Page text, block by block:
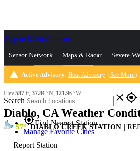
Skip to Main Content
Sensor Network Maps & Radar Severe
News & Blogs Mobile Apps More
Search close gps_fixed
gps_fixedFind Nearest Station
Manage Favorite Cities
warning Active Advisory: Heat Advisory (See More)
Elev 587 ft, 37.84 °N, 121.96 °W
Diablo, CA Weather
57 DIABLO CREEK STATION |
Report Station